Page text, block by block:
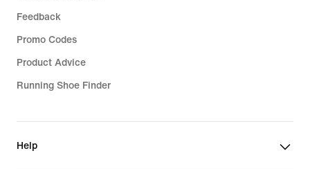
Feedback
Promo Codes
Product Advice
Running Shoe Finder
Help